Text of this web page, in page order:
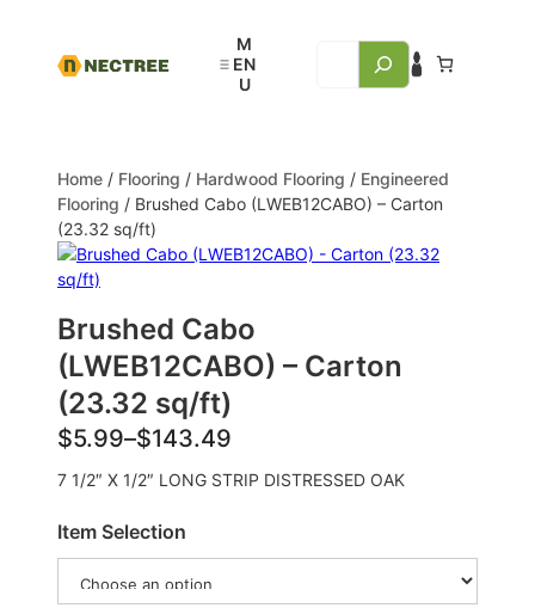
Home / Flooring / Hardwood Flooring / Engineered
Flooring / Brushed Cabo (LWEB12CABO) – Carton
(23.32 sq/ft)
Brushed Cabo
(LWEB12CABO) – Carton
(23.32 sq/ft)
$5.99–$143.49
7 1/2″ X 1/2″ LONG STRIP DISTRESSED OAK
Item Selection